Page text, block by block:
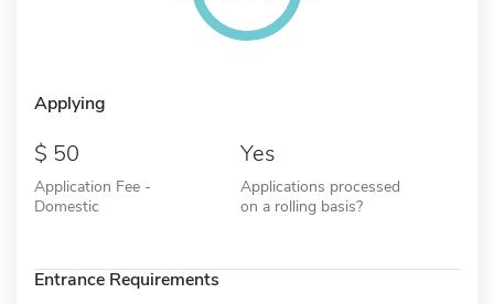
Applying
50
Application Fee -
Domestic
Yes
Applications processed
on a rolling basis?
Entrance Requirements